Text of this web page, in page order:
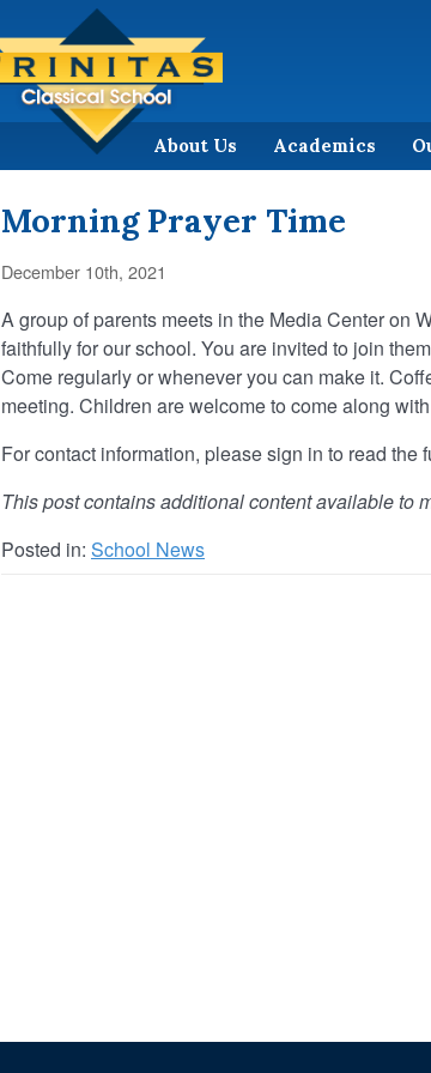
About Us Academics
Morning Prayer Time
December 10th, 2021
A group of parents meets in the Media Center on
faithfully for our school. You are invited to join
Come regularly or whenever you can make it.
meeting. Children are welcome to come along
For contact information, please sign in to read the
This post contains additional content available to
Posted in: School News